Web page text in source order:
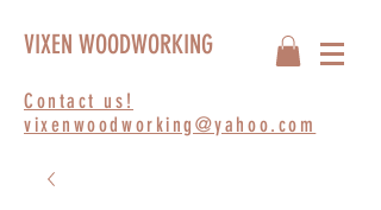
Contact us!
vixenwoodworking@yahoo.com
VIXEN WOODWORKING